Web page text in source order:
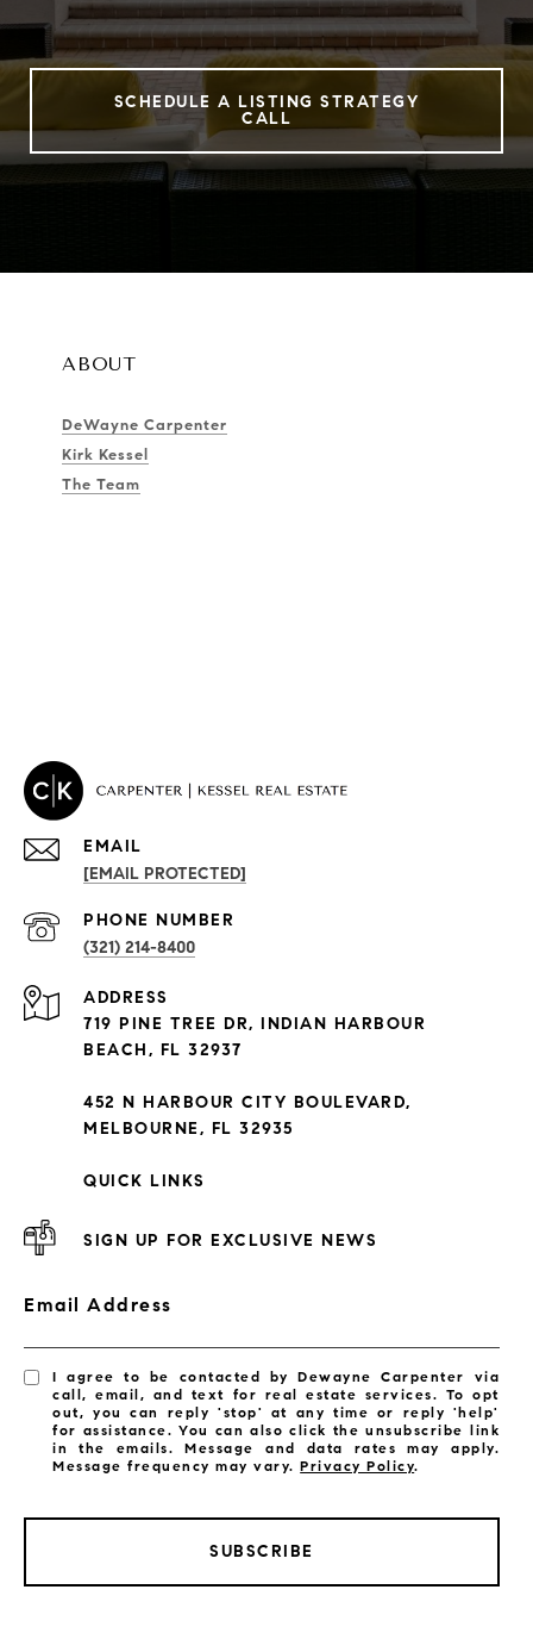
SCHEDULE A LISTING STRATEGY
CALL
ABOUT
DeWayne Carpenter
Kirk Kessel
The Team
PROPERTIES
Exclusive Developments
LISTINGS BY CITY
Satellite Beach Luxury Homes
Satellite Beach Condos for Sale
EMAIL
[EMAIL PROTECTED]
PHONE NUMBER
(321) 214-8400
ADDRESS
719 PINE TREE DR, INDIAN HARBOUR
BEACH, FL 32937
452 N HARBOUR CITY BOULEVARD,
MELBOURNE, FL 32935
QUICK LINKS
SIGN UP FOR EXCLUSIVE NEWS
Email Address
I agree to be contacted by Dewayne Carpenter via
call, email, and text for real estate services. To opt
out, you can reply 'stop' at any time or reply 'help'
for assistance. You can also click the unsubscribe link
in the emails. Message and data rates may apply.
Message frequency may vary.Privacy Policy.
SUBSCRIBE